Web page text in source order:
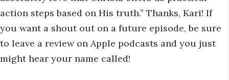
action steps based on His truth.” Thanks, Kari! If
you want a shout out on a future episode, be sure
to leave a review on Apple podcasts and you just
might hear your name called!